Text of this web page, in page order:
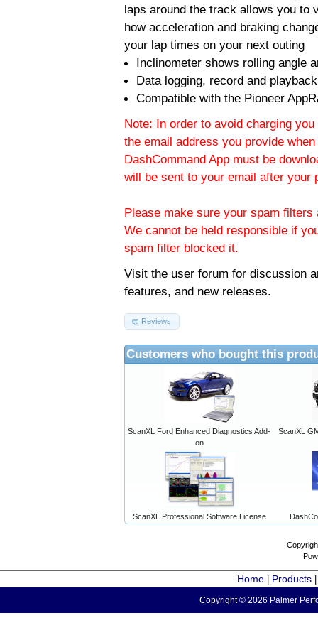
laps around the track allows you to
how acceleration and braking
your lap times on your next outing
Inclinometer shows rolling angle
Data logging, record and
Compatible with the Pioneer
Note: In order to avoid charging
the email address you provide
DashCommand App must be
will be sent to your email after your
Please make sure your spam
We cannot be held responsible if
spam filter blocked it.
Visit the user forum for discussion
features, and new releases.
Reviews
Customers who bought this
ScanXL Ford Enhanced Diagnostics Add-
on
ScanXL
ScanXL Professional Software License
Home Products
Copyright © 2026 Palmer